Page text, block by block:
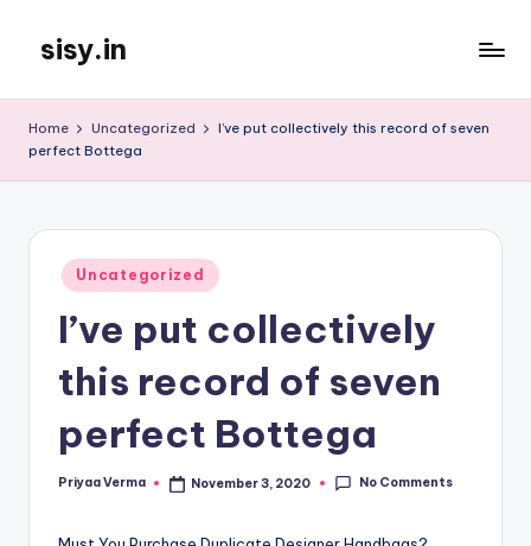
content
sisy.in
Home Uncategorized
I’ve put collectively this record of seven
perfect Bottega
Posted
in
Uncategorized
I’ve put collectively
this record of seven
perfect Bottega
Posted
Priyaa Verma November 3, 2020 No Comments